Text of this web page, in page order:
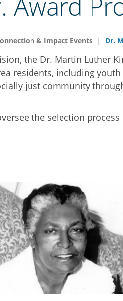
& Impact Events Dr.
the Dr. Martin Luther
residents, including youth
just community
the selection process